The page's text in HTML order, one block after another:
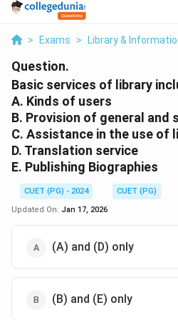
> Exams > Library &
Question.
Basic services of library
A. Kinds of users
B. Provision of general
C. Assistance in the use of
D. Translation service
E. Publishing Biographies
CUET (PG) - 2024
CUET (PG)
Updated On: Jan 17, 2026
(A) and (D) only
(B) and (E) only